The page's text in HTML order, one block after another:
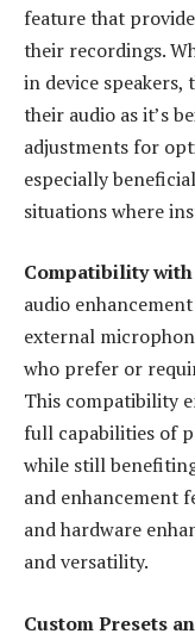
feature that
their recordings.
in device
their audio as it’s
adjustments for
especially
situations where
Compatibility
audio
external
who prefer or
This compatibility
full capabilities of
while still
and enhancement
and hardware
and versatility.
Custom Presets